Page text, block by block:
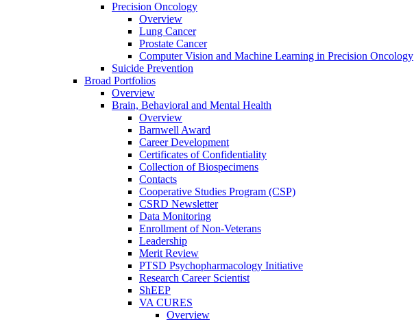
Precision Oncology
Overview
Lung Cancer
Prostate Cancer
Computer Vision and Machine Learning in Precision Oncology
Suicide Prevention
Broad Portfolios
Overview
Brain, Behavioral and Mental Health
Overview
Barnwell Award
Career Development
Certificates of Confidentiality
Collection of Biospecimens
Contacts
Cooperative Studies Program (CSP)
CSRD Newsletter
Data Monitoring
Enrollment of Non-Veterans
Leadership
Merit Review
PTSD Psychopharmacology Initiative
Research Career Scientist
ShEEP
VA CURES
Overview